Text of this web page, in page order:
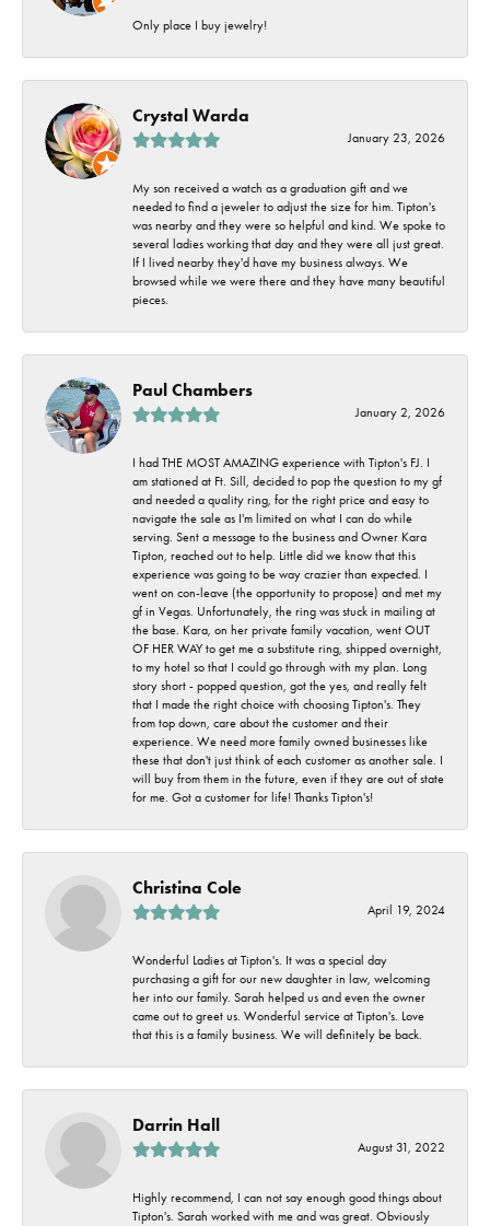
Only place I buy jewelry!
Crystal Warda
January 23, 2026
My son received a watch as a graduation gift and we
needed to find a jeweler to adjust the size for him. Tipton's
was nearby and they were so helpful and kind. We spoke to
several ladies working that day and they were all just great.
If I lived nearby they'd have my business always. We
browsed while we were there and they have many beautiful
pieces.
Paul Chambers
January 2, 2026
I had THE MOST AMAZING experience with Tipton's FJ. I
am stationed at Ft. Sill, decided to pop the question to my gf
and needed a quality ring, for the right price and easy to
navigate the sale as I'm limited on what I can do while
serving. Sent a message to the business and Owner Kara
Tipton, reached out to help. Little did we know that this
experience was going to be way crazier than expected. I
went on con-leave (the opportunity to propose) and met my
gf in Vegas. Unfortunately, the ring was stuck in mailing at
the base. Kara, on her private family vacation, went OUT
OF HER WAY to get me a substitute ring, shipped overnight,
to my hotel so that I could go through with my plan. Long
story short - popped question, got the yes, and really felt
that I made the right choice with choosing Tipton's. They
from top down, care about the customer and their
experience. We need more family owned businesses like
these that don't just think of each customer as another sale. I
will buy from them in the future, even if they are out of state
for me. Got a customer for life! Thanks Tipton's!
Christina Cole
April 19, 2024
Wonderful Ladies at Tipton's. It was a special day
purchasing a gift for our new daughter in law, welcoming
her into our family. Sarah helped us and even the owner
came out to greet us. Wonderful service at Tipton's. Love
that this is a family business. We will definitely be back.
Darrin Hall
August 31, 2022
Highly recommend, I can not say enough good things about
Tipton's. Sarah worked with me and was great. Obviously